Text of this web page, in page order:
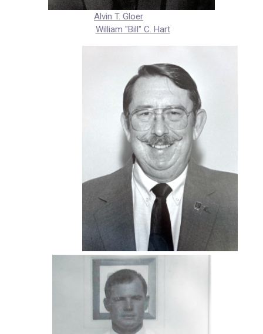
Alvin T. Gloer
William "Bill" C. Hart